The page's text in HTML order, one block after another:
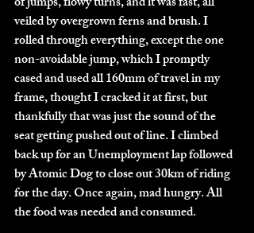
veiled by overgrown ferns and brush. I
rolled through everything, except the one
non-avoidable jump, which I promptly
cased and used all 160mm of travel in my
frame, thought I cracked it at first, but
thankfully that was just the sound of the
seat getting pushed out of line. I climbed
back up for an Unemployment lap followed
by Atomic Dog to close out 30km of riding
for the day. Once again, mad hungry. All
the food was needed and consumed.